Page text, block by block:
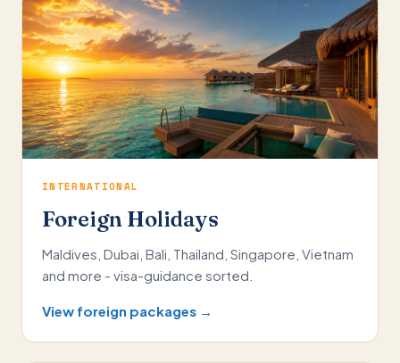
INTERNATIONAL
Foreign Holidays
Maldives, Dubai, Bali, Thailand, Singapore, Vietnam
and more - visa-guidance sorted.
View foreign packages →